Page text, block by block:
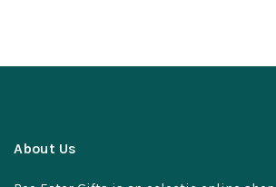
About Us